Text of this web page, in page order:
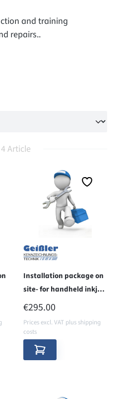
and training
repairs..
4 Article
Installation package on
site- for handheld inkjet
printers
REGULAR PRICE:
€295.00
Prices excl. VAT plus shipping
costs